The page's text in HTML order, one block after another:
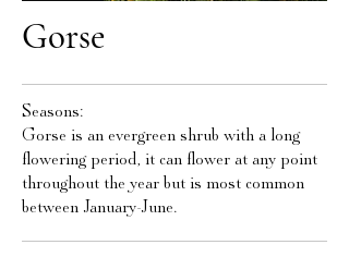
Gorse
Seasons:
Gorse is an evergreen shrub with a long
flowering period, it can flower at any point
throughout the year but is most common
between January-June.